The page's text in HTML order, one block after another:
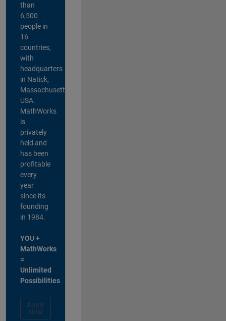
than
6,500
people in
16
countries,
with
headquarters
in Natick,
Massachusetts,
USA.
MathWorks
is
privately
held and
has been
profitable
every
year
since its
founding
in 1984.
YOU +
MathWorks
=
Unlimited
Possibilities
Apply
Now